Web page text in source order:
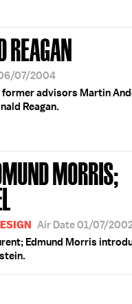
REAGAN
07/2004
advisors Martin
Reagan.
MORRIS;
Air Date 01/07/
Edmund Morris